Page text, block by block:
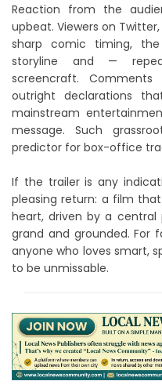
Reaction from the
upbeat. Viewers on
sharp comic timing,
storyline and —
screencraft.
outright declarations
mainstream
message. Such
predictor for box-office
If the trailer is any
pleasing return: a film
heart, driven by a central
grand and grounded. For
anyone who loves smart,
to be unmissable.